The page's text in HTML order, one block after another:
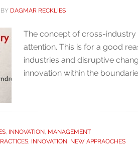
BY DAGMAR RECKLIES
The concept of cross-
attention. This is for a good
industries and disruptive
innovation within the
, INNOVATION, MANAGEMENT
, INNOVATION, NEW APPRAOCHES